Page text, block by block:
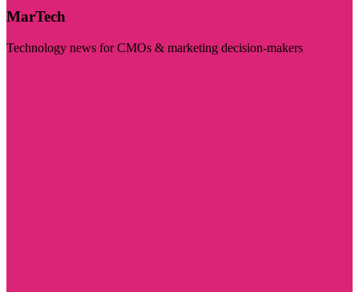
MarTech
Technology news for CMOs & marketing decision-makers